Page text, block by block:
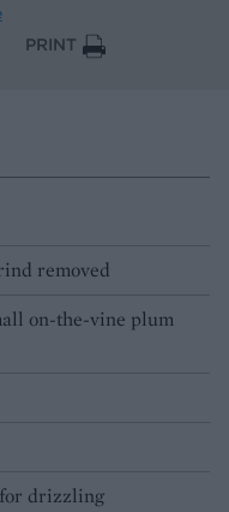
PRINT
removed
on-the-vine plum
drizzling